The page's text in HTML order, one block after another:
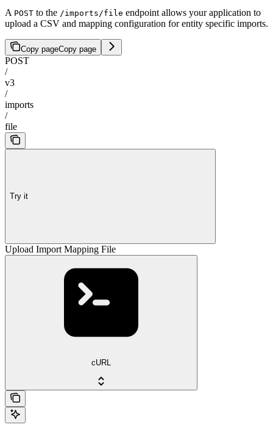
A POST to the /imports/file endpoint allows your application to
upload a CSV and mapping configuration for entity specific imports.
Copy pageCopy page
POST
/
v3
/
imports
/
file
Try it
Upload Import Mapping File
cURL